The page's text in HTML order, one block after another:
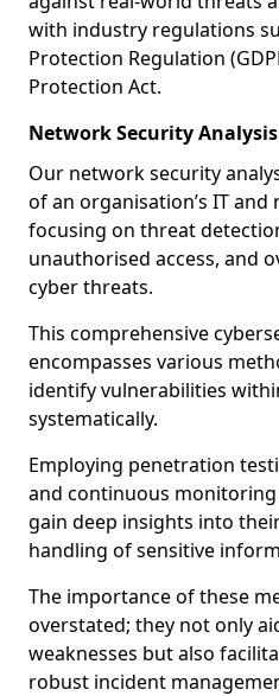
with industry regulations
Protection Regulation
Protection Act.
Network Security
Our network security
of an organisation’s IT
focusing on threat
unauthorised access, and
cyber threats.
This comprehensive
encompasses various
identify vulnerabilities
systematically.
Employing penetration
and continuous
gain deep insights into
handling of sensitive
The importance of these
overstated; they not only
weaknesses but also
robust incident